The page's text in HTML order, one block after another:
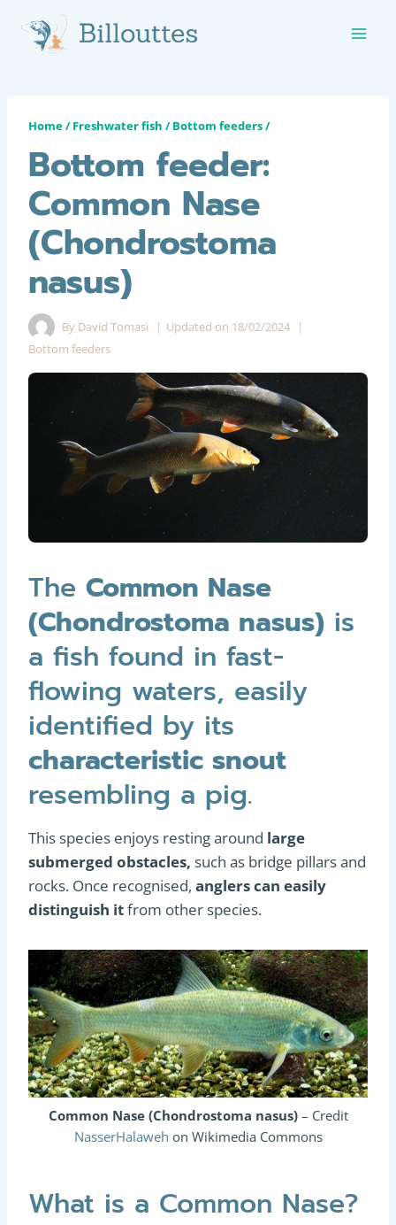
content
Home/ Freshwater fish / Bottom feeders/
Bottom feeder:
Common Nase
(Chondrostoma
nasus)
By David Tomasi Updated on 18/02/2024
Bottom feeders
The Common Nase
(Chondrostoma nasus) is
a fish found in fast-
flowing waters, easily
identified by its
characteristic snout
resembling a pig.
This species enjoys resting around large
submerged obstacles, such as bridge pillars and
rocks. Once recognised, anglers can easily
distinguish itfrom other species.
Common Nase (Chondrostoma nasus)– Credit
NasserHalaweh on Wikimedia Commons
What is a Common Nase?